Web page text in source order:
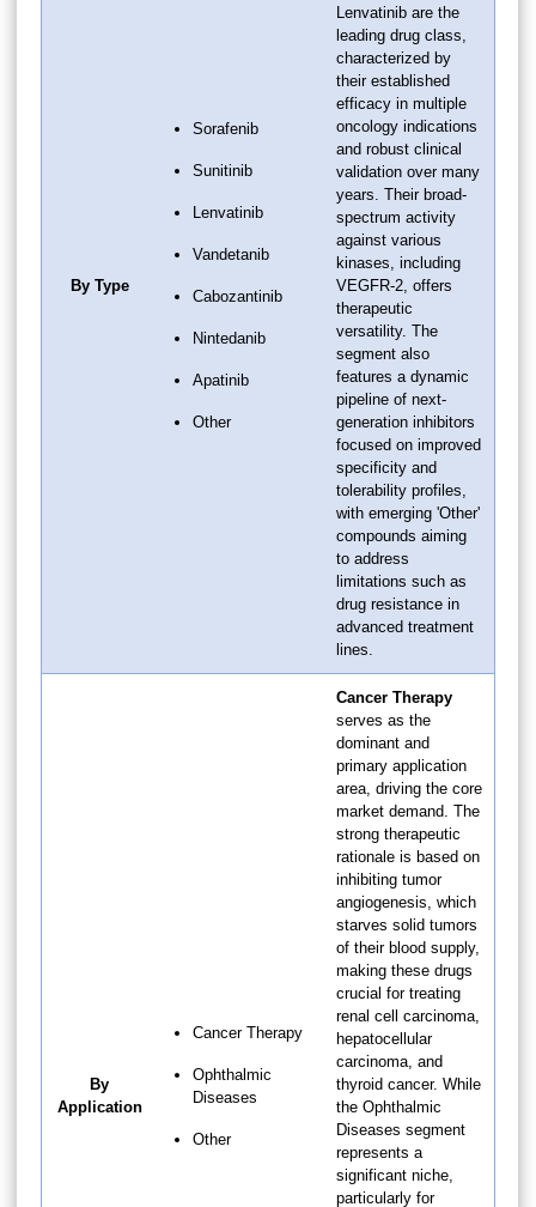
By Type
Sorafenib
Sunitinib
Lenvatinib
Vandetanib
Cabozantinib
Nintedanib
Apatinib
Other
Lenvatinib are the
leading drug class,
characterized by
their established
efficacy in multiple
oncology indications
and robust clinical
validation over many
years. Their broad-
spectrum activity
against various
kinases, including
VEGFR-2, offers
therapeutic
versatility. The
segment also
features a dynamic
pipeline of next-
generation inhibitors
focused on improved
specificity and
tolerability profiles,
with emerging 'Other'
compounds aiming
to address
limitations such as
drug resistance in
advanced treatment
lines.
By
Application
Cancer Therapy
Ophthalmic
Diseases
Other
Cancer Therapy
serves as the
dominant and
primary application
area, driving the core
market demand. The
strong therapeutic
rationale is based on
inhibiting tumor
angiogenesis, which
starves solid tumors
of their blood supply,
making these drugs
crucial for treating
renal cell carcinoma,
hepatocellular
carcinoma, and
thyroid cancer. While
the Ophthalmic
Diseases segment
represents a
significant niche,
particularly for